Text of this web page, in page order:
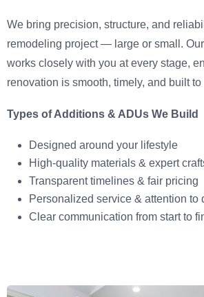
We bring precision, structure, and
remodeling project — large or small.
works closely with you at every stage,
renovation is smooth, timely, and built to
Types of Additions & ADUs We Build
Designed around your lifestyle
High-quality materials & expert
Transparent timelines & fair pricing
Personalized service & attention to
Clear communication from start to